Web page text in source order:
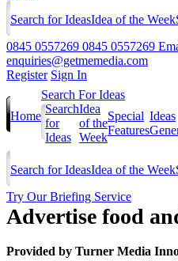
Search for IdeasIdea of the Week
0845 0557269 0845 0557269
enquiries@getmemedia.com
Register Sign In
Home
Search For Ideas
Search
for
Ideas
Idea
of the
Week
Special
Features
Ideas
Search for IdeasIdea of the Week
Try Our Briefing Service
Advertise food
Provided by Turner Media